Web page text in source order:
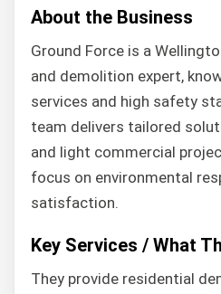
About the Business
Ground Force is a
and demolition expert,
services and high safety
team delivers tailored
and light commercial
focus on environmental
satisfaction.
Key Services / What
They provide residential